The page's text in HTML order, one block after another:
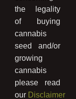
the legality
of buying
cannabis
seed and/or
growing
cannabis
please read
our Disclaimer